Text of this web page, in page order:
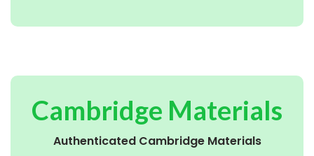
Cambridge Materials
Authenticated Cambridge Materials